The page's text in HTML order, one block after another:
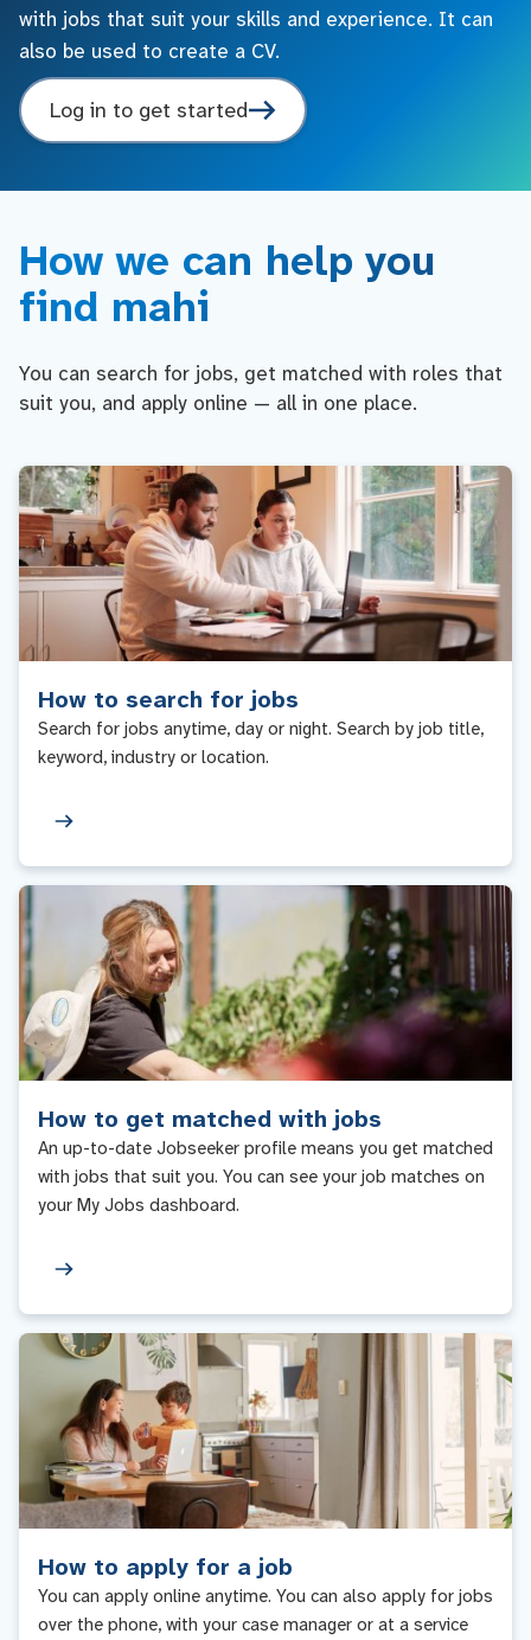
with jobs that suit your skills and experience. It can
also be used to create a CV.
Log in to get started
How we can help you
find mahi
You can search for jobs, get matched with roles that
suit you, and apply online — all in one place.
How to search for jobs
Search for jobs anytime, day or night. Search by job title,
keyword, industry or location.
How to get matched with jobs
An up-to-date Jobseeker profile means you get matched
with jobs that suit you. You can see your job matches on
your My Jobs dashboard.
How to apply for a job
You can apply online anytime. You can also apply for jobs
over the phone, with your case manager or at a service